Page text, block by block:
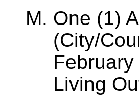
One (1)
(City/
Living